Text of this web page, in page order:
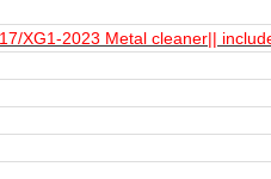
XG1-2023 Metal cleaner||